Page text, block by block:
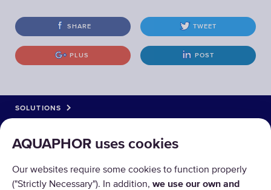
SHARE TWEET
PLUS POST
AQUAPHOR uses cookies
Our websites require some cookies to function properly
("Strictly Necessary"). In addition, we use our own and
SOLUTIONS